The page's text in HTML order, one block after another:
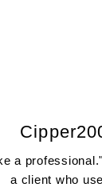
a
a client who